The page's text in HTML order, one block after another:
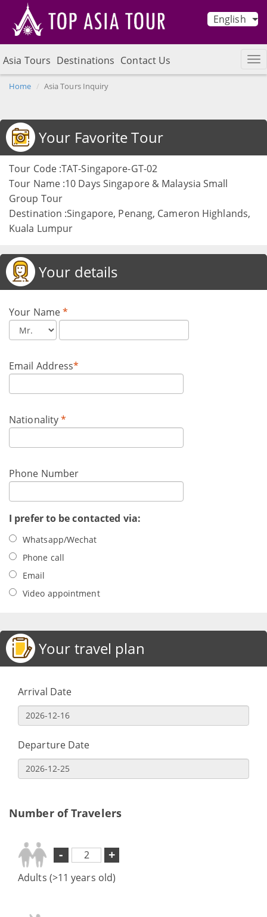
English
Asia Tours Destinations Contact Us
Home Asia Tours Inquiry
Your Favorite Tour
Tour Code :TAT-Singapore-GT-02
Tour Name :10 Days Singapore & Malaysia Small
Group Tour
Destination :Singapore, Penang, Cameron Highlands,
Kuala Lumpur
Your details
Your Name*
Email Address*
Nationality*
Phone Number
I prefer to be contacted via:
Whatsapp/Wechat
Phone call
Email
Video appointment
Your travel plan
Arrival Date
Departure Date
Number of Travelers
- +
Adults (>11 years old)